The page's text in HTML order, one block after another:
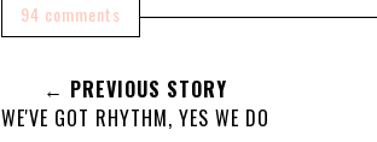
94 comments
← PREVIOUS STORY
WE'VE GOT RHYTHM, YES WE DO